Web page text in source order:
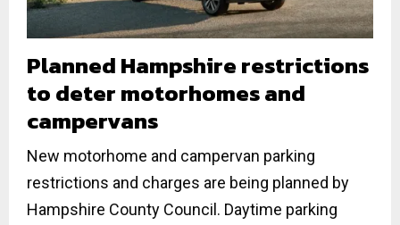
Planned Hampshire restrictions
to deter motorhomes and
campervans
New motorhome and campervan parking
restrictions and charges are being planned by
Hampshire County Council. Daytime parking